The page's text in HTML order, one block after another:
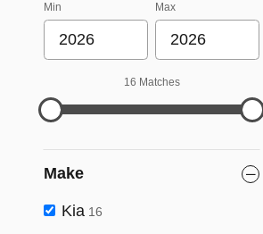
Min Max
16 Matches
Make
Kia 16